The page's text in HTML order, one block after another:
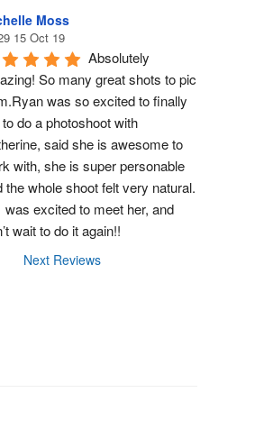
Moss
15 Oct 19
Absolutely
So many great shots to pic
was so excited to finally
do a photoshoot with
said she is awesome to
with, she is super personable
the whole shoot felt very natural.
was excited to meet her, and
wait to do it again!!
Next Reviews